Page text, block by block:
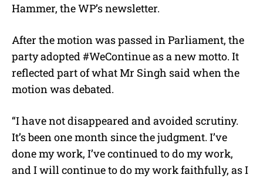
Hammer, the WP’s newsletter.
After the motion was passed in Parliament, the
party adopted #WeContinue as a new motto. It
reflected part of what Mr Singh said when the
motion was debated.
“I have not disappeared and avoided scrutiny.
It’s been one month since the judgment. I’ve
done my work, I’ve continued to do my work,
and I will continue to do my work faithfully, as I